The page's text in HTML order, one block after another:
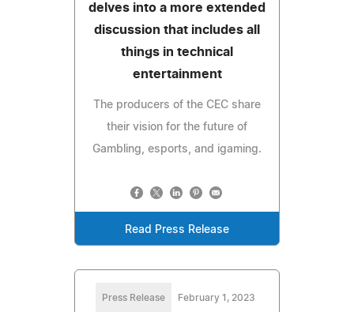
delves into a more extended
discussion that includes all
things in technical
entertainment
The producers of the CEC share
their vision for the future of
Gambling, esports, and igaming.
Read Press Release
Press Release February 1, 2023